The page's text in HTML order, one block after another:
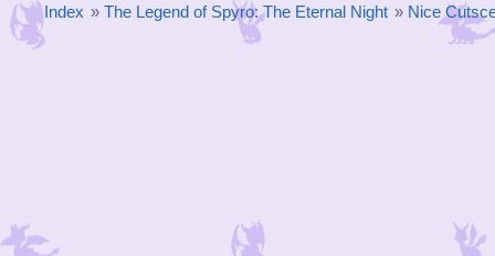
Index » The Legend of Spyro: The Eternal Night » Nice